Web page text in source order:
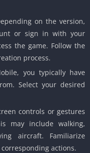
on the version,
or sign in with your
the game. Follow the
process.
you typically have
Select your desired
controls or gestures
may include walking,
aircraft. Familiarize
actions.